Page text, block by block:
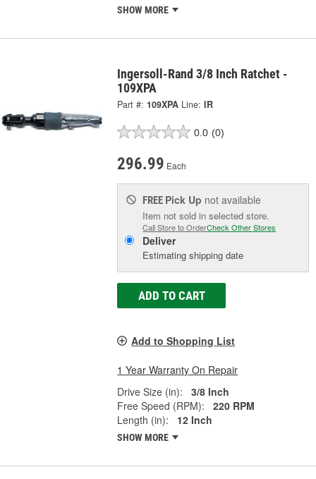
SHOW MORE
Ingersoll-Rand 3/8 Inch Ratchet -
109XPA
Part #: 109XPA Line: IR
0.0 (0)
296.99 Each
FREE Pick Up not available
Item not sold in selected store.
Call Store to OrderCheck Other Stores
Deliver
Estimating shipping date
ADD TO CART
Add to Shopping List
1 Year Warranty On Repair
Drive Size (in):
3/8 Inch
Free Speed (RPM):
220 RPM
Length (in):
12 Inch
SHOW MORE